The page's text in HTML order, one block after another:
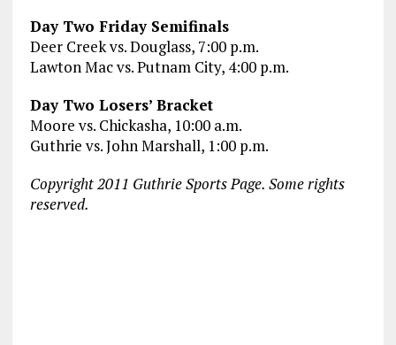
Day Two Friday Semifinals
Deer Creek vs. Douglass, 7:00 p.m.
Lawton Mac vs. Putnam City, 4:00 p.m.
Day Two Losers’ Bracket
Moore vs. Chickasha, 10:00 a.m.
Guthrie vs. John Marshall, 1:00 p.m.
Copyright 2011 Guthrie Sports Page. Some rights
reserved.